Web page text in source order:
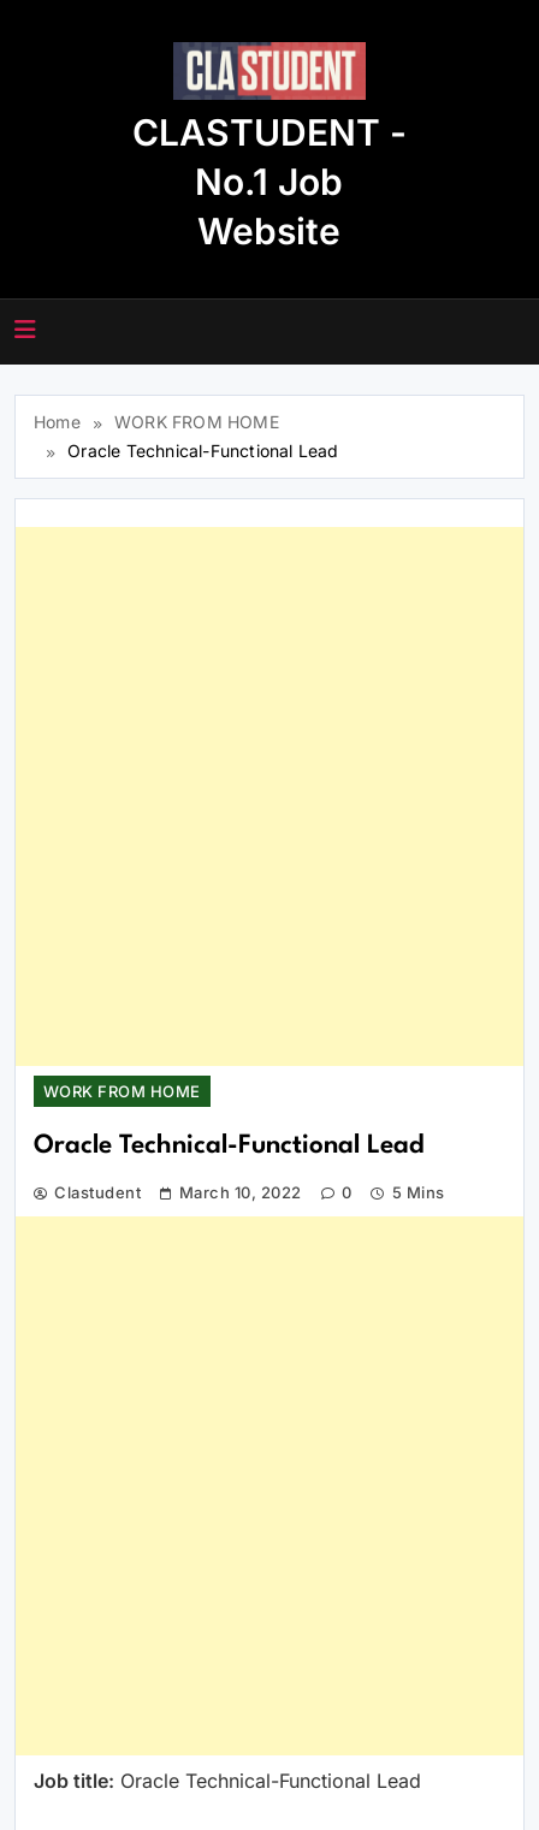
CLASTUDENT -
No.1 Job
Website
Home
WORK FROM HOME
Oracle Technical-Functional Lead
WORK FROM HOME
Oracle Technical-Functional Lead
Clastudent March 10, 2022 0 5 Mins
Job title: Oracle Technical-Functional Lead